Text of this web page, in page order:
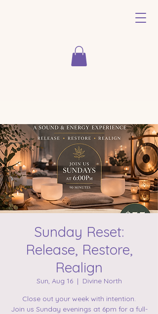
Sunday Reset:
Release, Restore,
Realign
Sun, Aug 16
  |
Divine North
Close out your week with intention.
Join us Sunday evenings at 6pm for a full-